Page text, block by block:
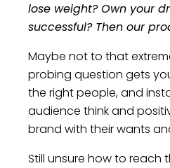
lose weight? Own your
successful? Then our
Maybe not to that
probing question gets
the right people, and
audience think and
brand with their wants
Still unsure how to reach